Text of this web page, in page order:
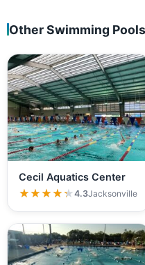
Other Swimming
Cecil Aquatics Center
★★★★★
★★★★★4.3Jacksonville